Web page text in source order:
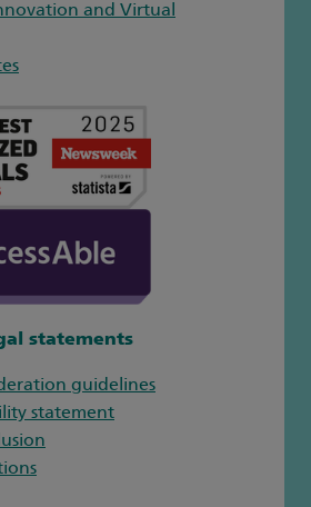
and Virtual
statements
guidelines
statement